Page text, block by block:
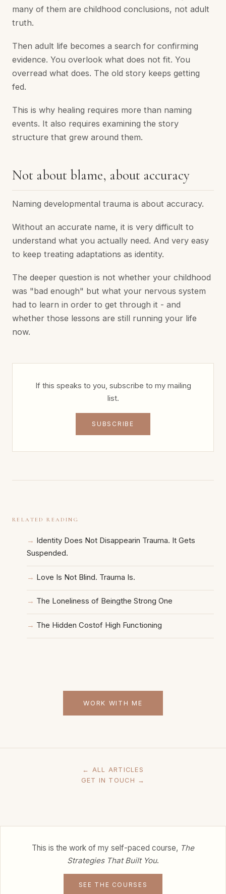
many of them are childhood conclusions, not adult
truth.
Then adult life becomes a search for confirming
evidence. You overlook what does not fit. You
overread what does. The old story keeps getting
fed.
This is why healing requires more than naming
events. It also requires examining the story
structure that grew around them.
Not about blame, about accuracy
Naming developmental trauma is about accuracy.
Without an accurate name, it is very difficult to
understand what you actually need. And very easy
to keep treating adaptations as identity.
The deeper question is not whether your childhood
was "bad enough" but what your nervous system
had to learn in order to get through it - and
whether those lessons are still running your life
now.
If this speaks to you, subscribe to my mailing
list.
SUBSCRIBE
RELATED READING
Identity Does Not Disappearin Trauma. It Gets
Suspended.
Love Is Not Blind. Trauma Is.
The Loneliness of Beingthe Strong One
The Hidden Costof High Functioning
WORK WITH ME
← ALL ARTICLES
GET IN TOUCH →
This is the work of my self-paced course, The
Strategies That Built You.
SEE THE COURSES